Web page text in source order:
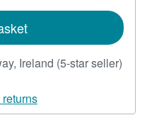
Ireland (5-star seller)